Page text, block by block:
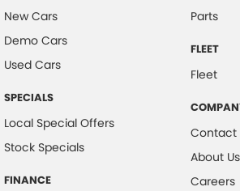
Cargo Tie Down Hooks/Rings
Collision Mitigation - Emergency Steering
Collision Mitigation - Forward (Low speed)
New Cars
Demo Cars
Used Cars
SPECIALS
Local Special Offers
Stock Specials
FINANCE
Parts
FLEET
Fleet
Contact
About Us
Careers